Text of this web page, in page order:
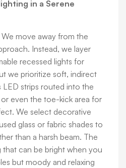
in a Serene
move away from the
Instead, we layer
recessed lights for
we prioritize soft, indirect
LED strips routed into the
even the toe-kick area for
We select decorative
glass or fabric shades to
than a harsh beam. The
that can be bright when you
but moody and relaxing